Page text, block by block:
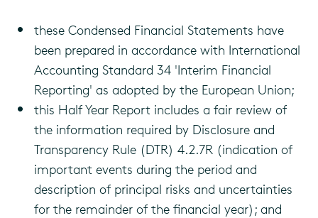
these Condensed Financial Statements have
been prepared in accordance with International
Accounting Standard 34 'Interim Financial
Reporting' as adopted by the European Union;
this Half Year Report includes a fair review of
the information required by Disclosure and
Transparency Rule (DTR) 4.2.7R (indication of
important events during the period and
description of principal risks and uncertainties
for the remainder of the financial year); and